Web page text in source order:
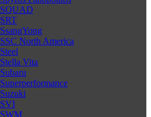
SQUAD
SRT
SsangYong
SSC North America
Steel
Stella Vita
Subaru
Superperformance
Suzuki
SVI
SWM